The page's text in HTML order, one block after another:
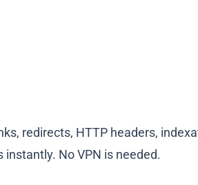
redirects, HTTP headers,
No VPN is needed.